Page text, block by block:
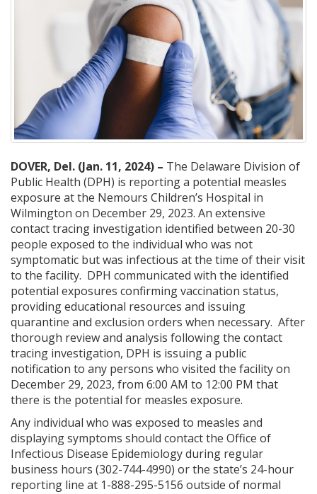
DOVER, Del. (Jan. 11, 2024) – The Delaware Division of
Public Health (DPH) is reporting a potential measles
exposure at the Nemours Children’s Hospital in
Wilmington on December 29, 2023. An extensive
contact tracing investigation identified between 20-30
people exposed to the individual who was not
symptomatic but was infectious at the time of their visit
to the facility. DPH communicated with the identified
potential exposures confirming vaccination status,
providing educational resources and issuing
quarantine and exclusion orders when necessary. After
thorough review and analysis following the contact
tracing investigation, DPH is issuing a public
notification to any persons who visited the facility on
December 29, 2023, from 6:00 AM to 12:00 PM that
there is the potential for measles exposure.
Any individual who was exposed to measles and
displaying symptoms should contact the Office of
Infectious Disease Epidemiology during regular
business hours (302-744-4990) or the state’s 24-hour
reporting line at 1-888-295-5156 outside of normal